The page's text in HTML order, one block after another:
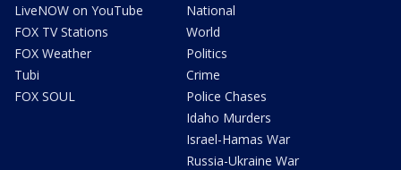
LiveNOW on YouTube
FOX TV Stations
FOX Weather
Tubi
FOX SOUL
National
World
Politics
Crime
Police Chases
Idaho Murders
Israel-Hamas War
Russia-Ukraine War